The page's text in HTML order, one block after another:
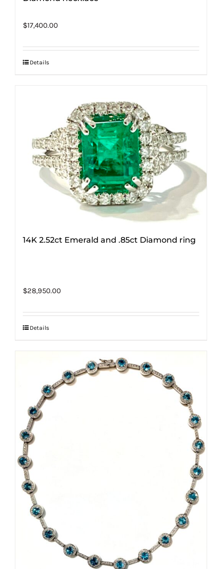
$17,400.00
Details
14K 2.52ct Emerald and .85ct Diamond ring
$28,950.00
Details